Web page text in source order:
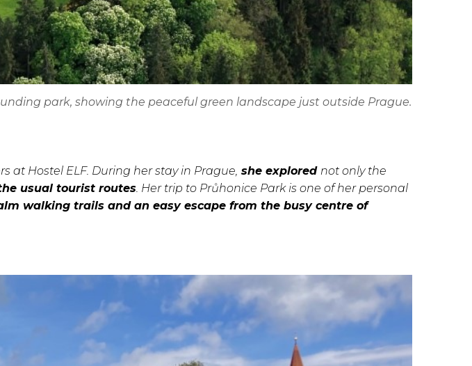
park, showing the peaceful green landscape just outside Prague.
at Hostel ELF. During her stay in Prague, she explored not only the
usual tourist routes. Her trip to Průhonice Park is one of her personal
walking trails and an easy escape from the busy centre of